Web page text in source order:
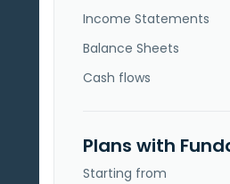
Income Statements
Balance Sheets
Cash flows
Plans with
Starting from